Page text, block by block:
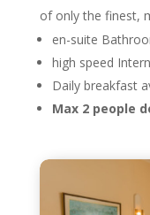
of only the finest,
en-suite
high speed
Daily breakfast
Max 2 people